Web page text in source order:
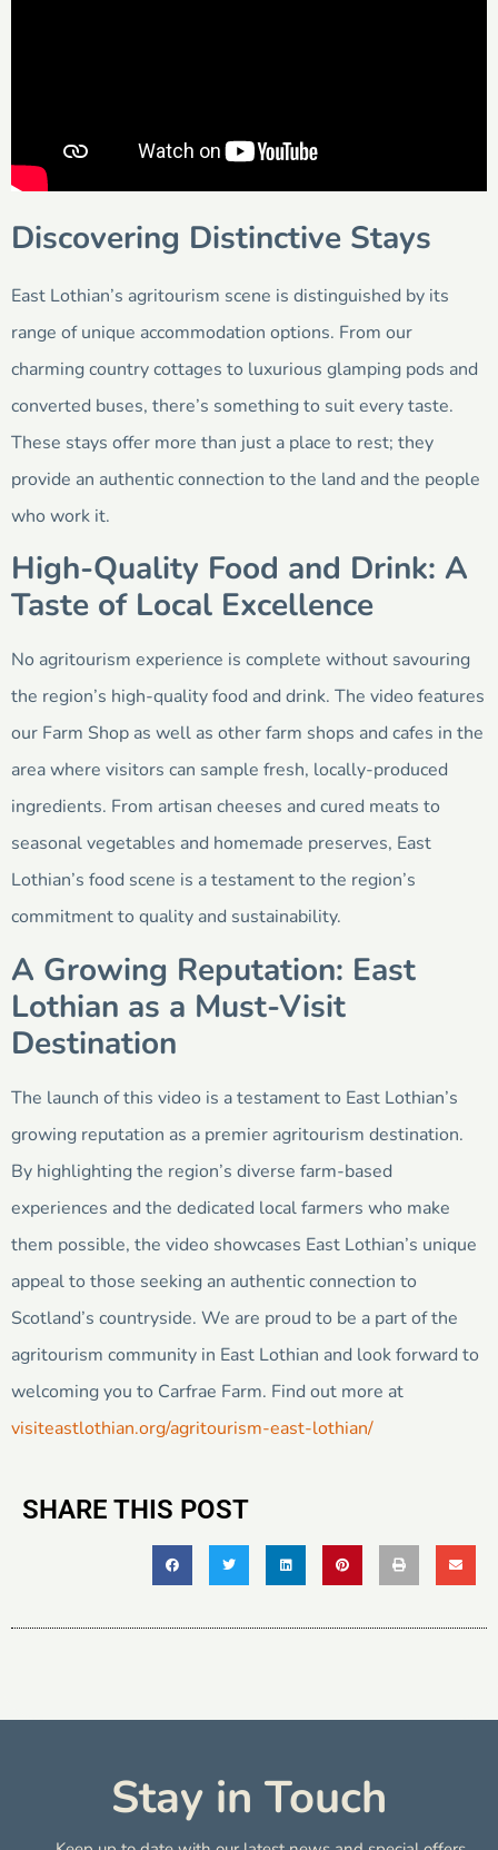
Discovering Distinctive Stays
East Lothian’s agritourism scene is distinguished by its
range of unique accommodation options. From our
charming country cottages to luxurious glamping pods and
converted buses, there’s something to suit every taste.
These stays offer more than just a place to rest; they
provide an authentic connection to the land and the people
who work it.
High-Quality Food and Drink: A
Taste of Local Excellence
No agritourism experience is complete without savouring
the region’s high-quality food and drink. The video features
our Farm Shop as well as other farm shops and cafes in the
area where visitors can sample fresh, locally-produced
ingredients. From artisan cheeses and cured meats to
seasonal vegetables and homemade preserves, East
Lothian’s food scene is a testament to the region’s
commitment to quality and sustainability.
A Growing Reputation: East
Lothian as a Must-Visit
Destination
The launch of this video is a testament to East Lothian’s
growing reputation as a premier agritourism destination.
By highlighting the region’s diverse farm-based
experiences and the dedicated local farmers who make
them possible, the video showcases East Lothian’s unique
appeal to those seeking an authentic connection to
Scotland’s countryside. We are proud to be a part of the
agritourism community in East Lothian and look forward to
welcoming you to Carfrae Farm. Find out more at
visiteastlothian.org/agritourism-east-lothian/
SHARE THIS POST
Stay in Touch